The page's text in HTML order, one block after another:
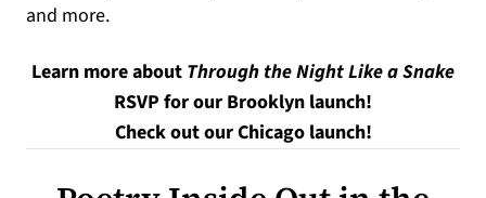
and more.
Learn more about Through the Night Like a Snake
RSVP for our Brooklyn launch!
Check out our Chicago launch!